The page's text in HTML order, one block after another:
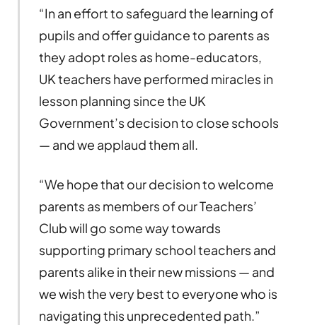
“In an effort to safeguard the learning of
pupils and offer guidance to parents as
they adopt roles as home-educators,
UK teachers have performed miracles in
lesson planning since the UK
Government’s decision to close schools
— and we applaud them all.
“We hope that our decision to welcome
parents as members of our Teachers’
Club will go some way towards
supporting primary school teachers and
parents alike in their new missions — and
we wish the very best to everyone who is
navigating this unprecedented path.”